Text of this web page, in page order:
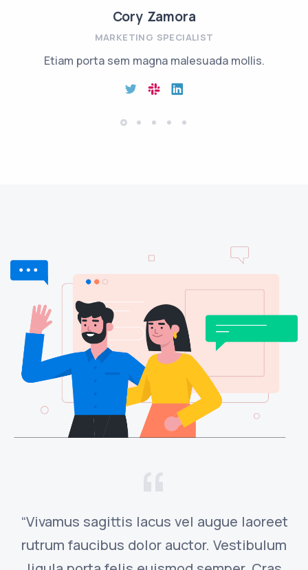
Cory Zamora
MARKETING SPECIALIST
Etiam porta sem magna malesuada mollis.
“Vivamus sagittis lacus vel augue laoreet
rutrum faucibus dolor auctor. Vestibulum